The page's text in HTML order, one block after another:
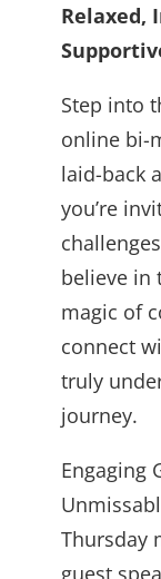
Relaxed,
Step into
online bi-
laid-back
you’re
believe in
magic of
connect
truly
journey.
Engaging
Thursday
guest